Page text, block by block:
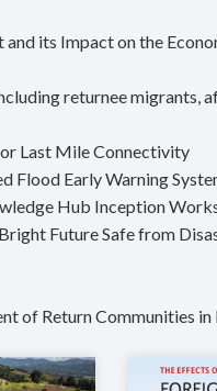
its Impact on the
returnee migrants,
Last Mile Connectivity
Early Warning
Hub Inception
Future Safe from
of Return Communities in